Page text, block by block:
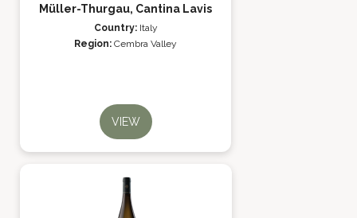
Müller-Thurgau, Cantina Lavis
Country: Italy
Region: Cembra Valley
VIEW